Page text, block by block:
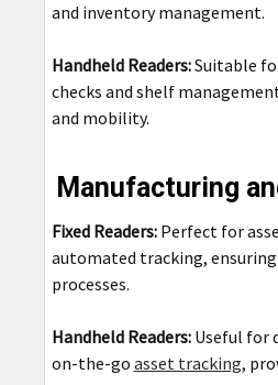
and inventory management.
Handheld Readers:Suitable
checks and shelf
and mobility.
Manufacturing
Fixed Readers:Perfect for
automated tracking,
processes.
Handheld Readers:Useful for
on-the-go asset tracking,